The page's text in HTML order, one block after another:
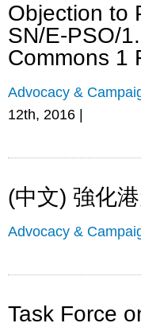
Objection to
SN/E-PSO/
Commons 1
Advocacy &
12th, 2016 |
(中文) 強化
Advocacy &
Task Force